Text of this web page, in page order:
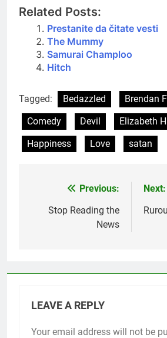
Related Posts:
Prestanite da čitate vesti
The Mummy
Samurai Champloo
Hitch
Tagged: Bedazzled
Brendan
Comedy
Devil Elizabeth
Happiness
Love satan
navigation
Previous:
Stop Reading the
News
Next:
LEAVE A REPLY
Your email address will not be